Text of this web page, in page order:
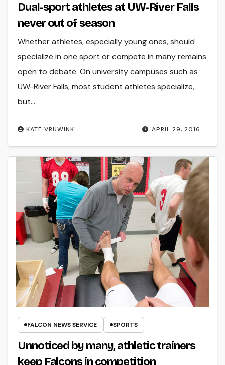
Dual-sport athletes at UW-River Falls
never out of season
APRIL 29, 2016
KATE VRUWINK
Whether athletes, especially young ones, should
specialize in one sport or compete in many remains
open to debate. On university campuses such as
UW-River Falls, most student athletes specialize,
but…
FALCON NEWS SERVICE SPORTS
Unnoticed by many, athletic trainers
keep Falcons in competition